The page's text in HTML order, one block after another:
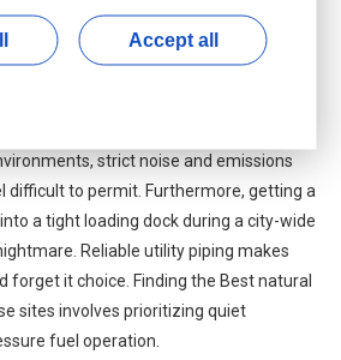
Commercial Facility
strict noise and emissions
difficult to permit. Furthermore, getting a
a tight loading dock during a city-wide
Reliable utility piping makes
forget it choice. Finding the Best natural
sites involves prioritizing quiet
fuel operation.
Accept all